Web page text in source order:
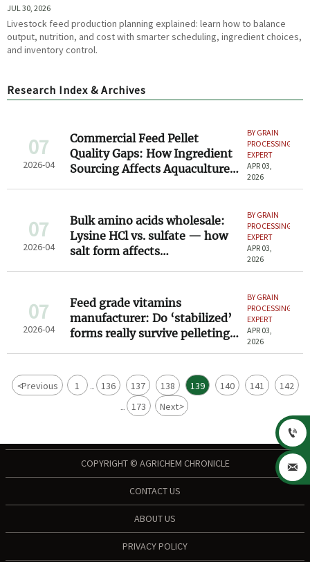
JUL 30, 2026
Livestock feed production planning explained: learn how to balance
output, nutrition, and cost with smarter scheduling, ingredient choices,
and inventory control.
Research Index & Archives
07
2026-04
Commercial Feed Pellet
Quality Gaps: How Ingredient
Sourcing Affects Aquaculture
BY GRAIN
PROCESSING
EXPERT
APR 03,
2026
07
2026-04
Bulk amino acids wholesale:
Lysine HCl vs. sulfate — how
salt form affects
BY GRAIN
PROCESSING
EXPERT
APR 03,
2026
07
2026-04
Feed grade vitamins
manufacturer: Do ‘stabilized’
forms really survive pelleting
BY GRAIN
PROCESSING
EXPERT
APR 03,
2026
<Previous 1 ... 136 137 138 139 140 141 142
... 173 Next>
COPYRIGHT © AGRICHEM CHRONICLE
CONTACT US
ABOUT US
PRIVACY POLICY

